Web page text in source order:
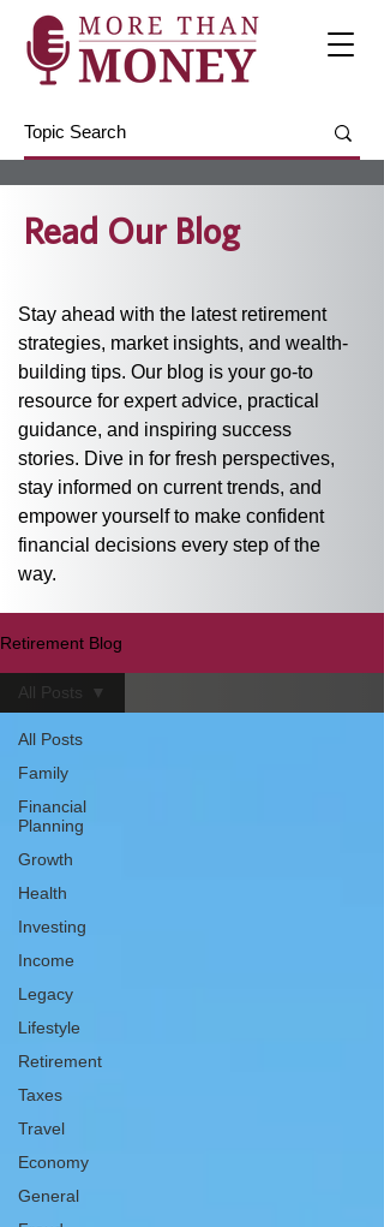
Read Our Blog
Stay ahead with the latest retirement
strategies, market insights, and wealth-
building tips. Our blog is your go-to
resource for expert advice, practical
guidance, and inspiring success
stories. Dive in for fresh perspectives,
stay informed on current trends, and
empower yourself to make confident
financial decisions every step of the
way.
Retirement Blog
All Posts
Family
Financial
Planning
Growth
Health
Investing
Income
Legacy
Lifestyle
Retirement
Taxes
Travel
Economy
General
All Posts